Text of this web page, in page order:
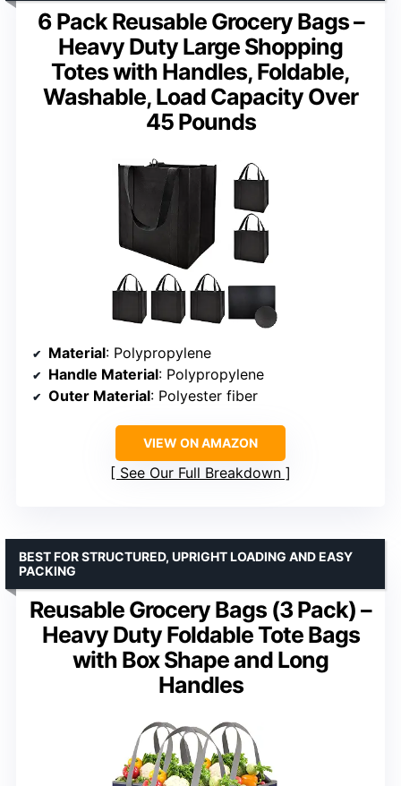
6 Pack Reusable Grocery Bags –
Heavy Duty Large Shopping
Totes with Handles, Foldable,
Washable, Load Capacity Over
45 Pounds
Material: Polypropylene
Handle Material: Polypropylene
Outer Material: Polyester fiber
VIEW ON AMAZON
See Our Full Breakdown
Reusable Grocery Bags (3 Pack) –
Heavy Duty Foldable Tote Bags
with Box Shape and Long
Handles
BEST FOR STRUCTURED, UPRIGHT LOADING AND EASY
PACKING